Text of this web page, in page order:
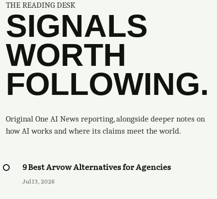
THE READING DESK
SIGNALS
WORTH
FOLLOWING.
Original One AI News reporting, alongside deeper notes on
how AI works and where its claims meet the world.
9 Best Arvow Alternatives for Agencies
Jul 13, 2026